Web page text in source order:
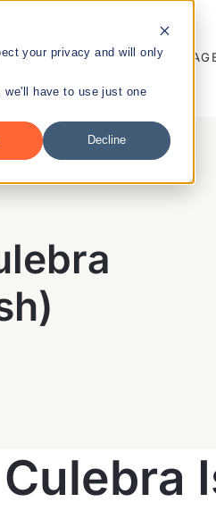
your privacy and will only
we'll have to use just one
Decline
HEALTH TALENT